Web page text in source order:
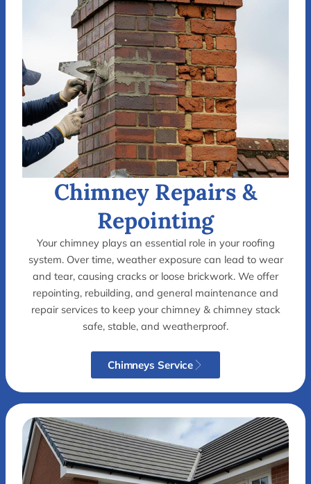
Chimney Repairs &
Repointing
Your chimney plays an essential role in your roofing
system. Over time, weather exposure can lead to wear
and tear, causing cracks or loose brickwork. We offer
repointing, rebuilding, and general maintenance and
repair services to keep your chimney & chimney stack
safe, stable, and weatherproof.
Chimneys Service